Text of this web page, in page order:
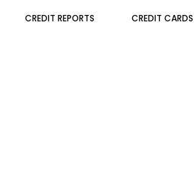
CREDIT REPORTS CREDIT CARDS